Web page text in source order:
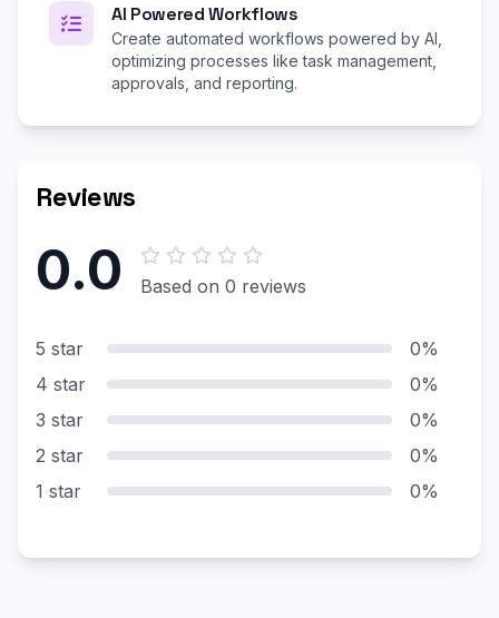
AI Powered Workflows
Create automated workflows powered by AI,
optimizing processes like task management,
approvals, and reporting.
Reviews
0.0 Based on 0 reviews
5 star
0%
4 star
0%
3 star
0%
2 star
0%
1 star
0%